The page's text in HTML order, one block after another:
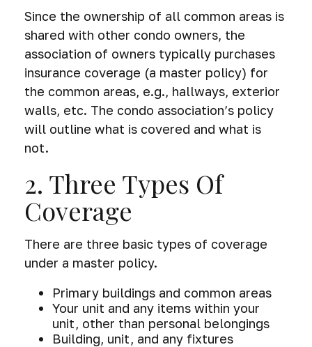
Since the ownership of all common areas is
shared with other condo owners, the
association of owners typically purchases
insurance coverage (a master policy) for
the common areas, e.g., hallways, exterior
walls, etc. The condo association’s policy
will outline what is covered and what is
not.
2. Three Types Of
Coverage
There are three basic types of coverage
under a master policy.
Primary buildings and common areas
Your unit and any items within your
unit, other than personal belongings
Building, unit, and any fixtures